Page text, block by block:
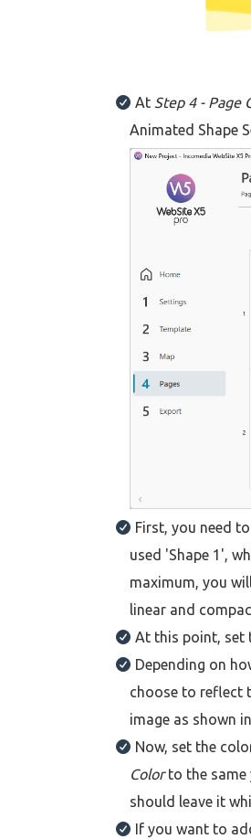
At Step 4 - Page
Animated Shape
First, you need
used 'Shape 1',
maximum, you
linear and
At this point, set
Depending on
choose to reflect
image as shown
Now, set the
Colorto the
should leave it
If you want to